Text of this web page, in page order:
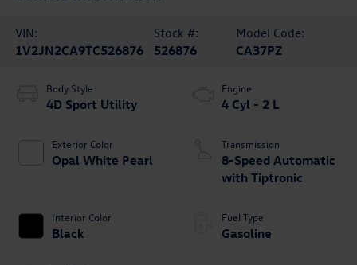
VIN:
1V2JN2CA9TC526876
Stock #:
526876
Model Code:
CA37PZ
Body Style
4D Sport Utility
Exterior Color
Opal White Pearl
Interior Color
Black
Engine
4 Cyl - 2 L
Transmission
8-Speed Automatic
with Tiptronic
Fuel Type
Gasoline